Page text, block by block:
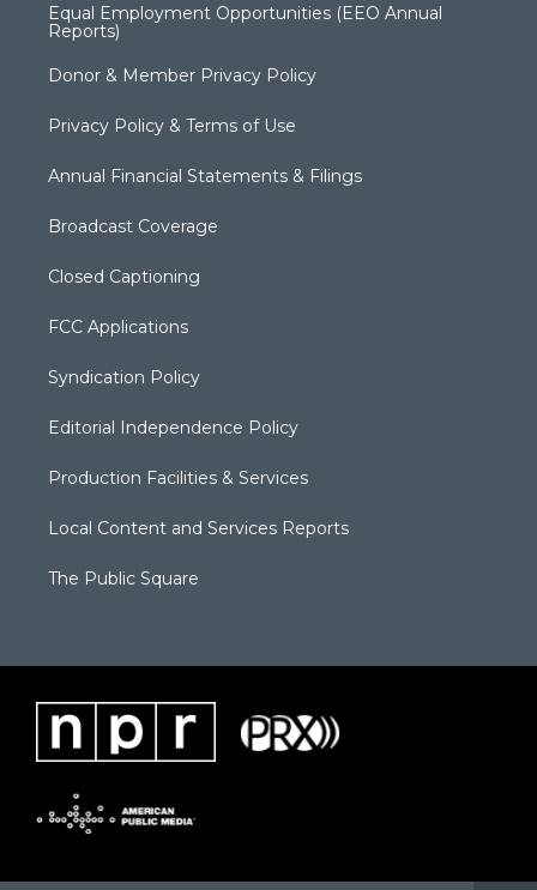
Equal Employment Opportunities (EEO Annual
Reports)
Donor & Member Privacy Policy
Privacy Policy & Terms of Use
Annual Financial Statements & Filings
Broadcast Coverage
Closed Captioning
FCC Applications
Syndication Policy
Editorial Independence Policy
Production Facilities & Services
Local Content and Services Reports
The Public Square